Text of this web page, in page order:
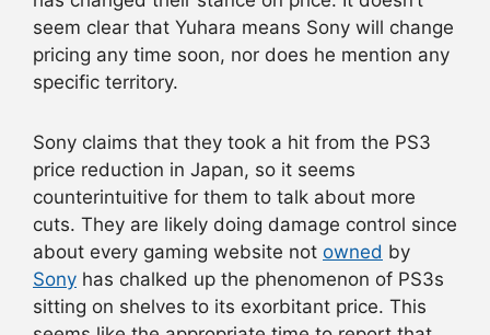
seem clear that Yuhara means Sony will change
pricing any time soon, nor does he mention any
specific territory.
Sony claims that they took a hit from the PS3
price reduction in Japan, so it seems
counterintuitive for them to talk about more
cuts. They are likely doing damage control since
about every gaming website not owned by
Sony has chalked up the phenomenon of PS3s
sitting on shelves to its exorbitant price. This